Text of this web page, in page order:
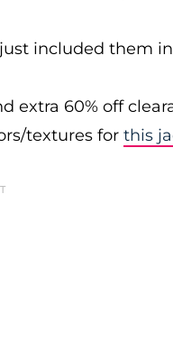
just included them
extra 60% off
textures for this